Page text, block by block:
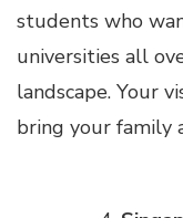
students who
universities all
landscape. Your
bring your family